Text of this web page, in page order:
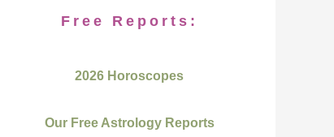
Free Reports:
2026 Horoscopes
Our Free Astrology Reports